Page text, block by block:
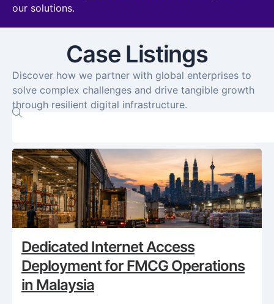
our solutions.
Case Listings
Discover how we partner with global enterprises to
solve complex challenges and drive tangible growth
through resilient digital infrastructure.
Dedicated Internet Access
Deployment for FMCG Operations
in Malaysia